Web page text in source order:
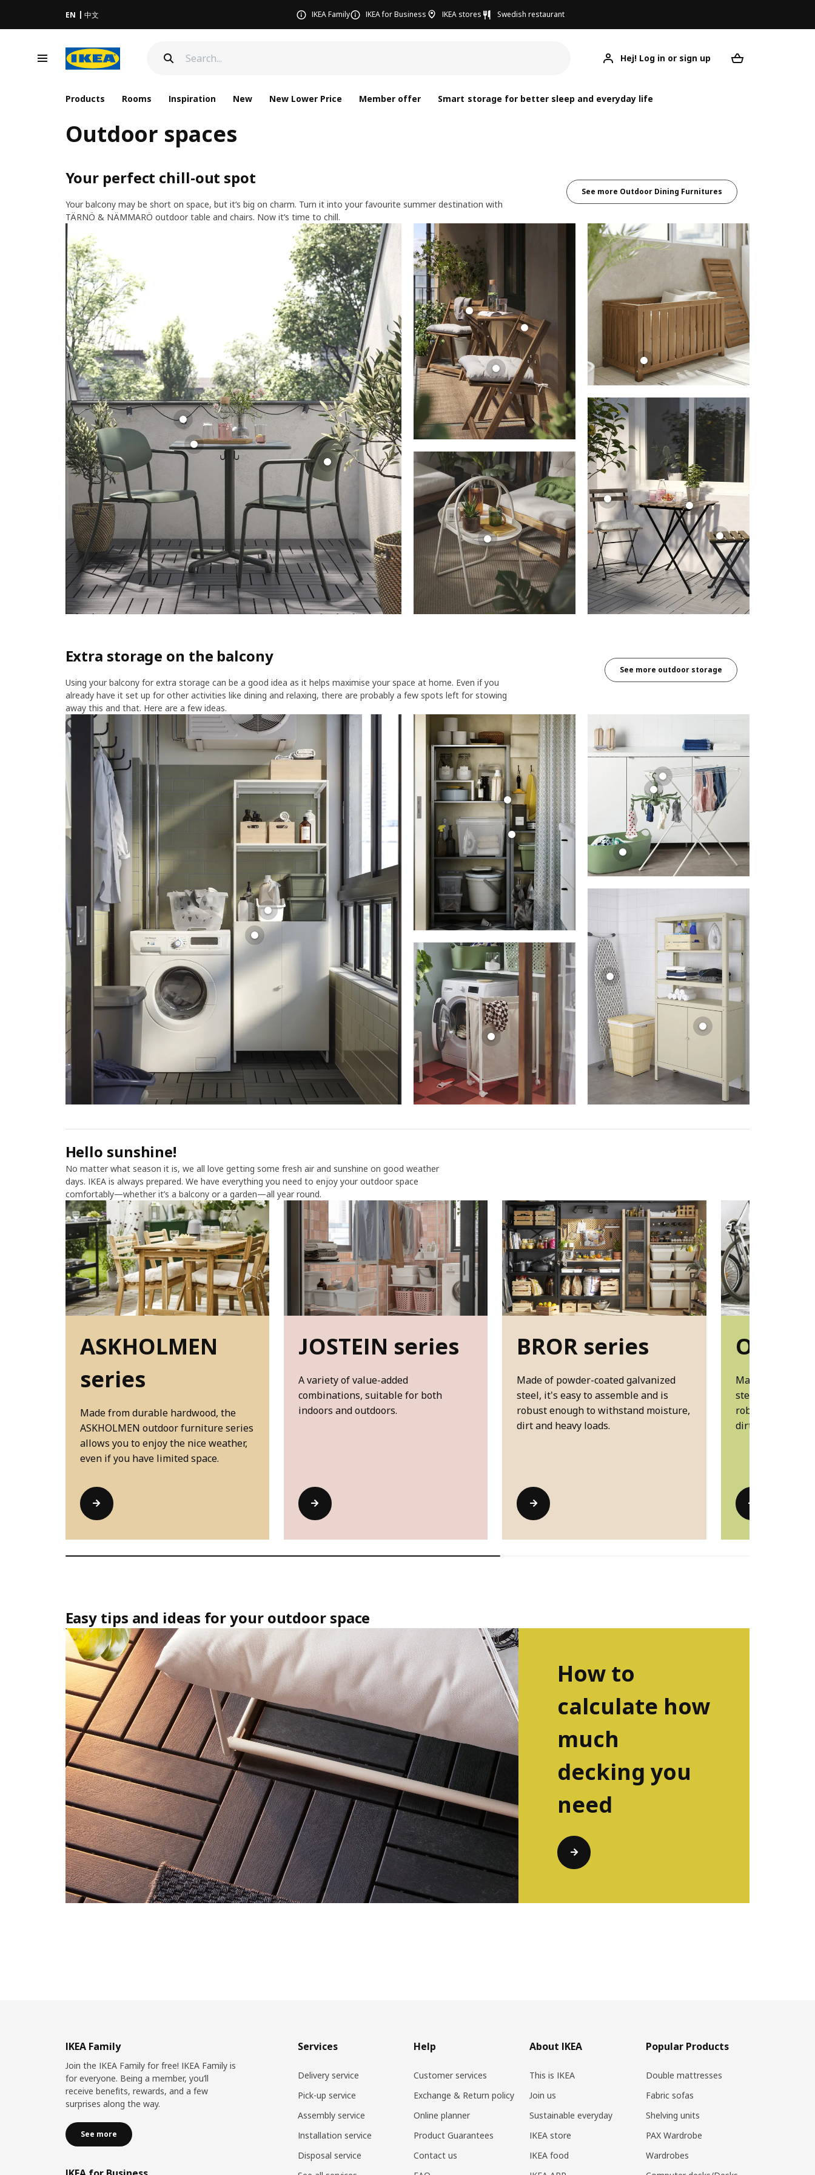
EN 中文 IKEA Family IKEA for Business IKEA stores Swedish restaurant
Hej! Log in or sign up
Products Rooms Inspiration New New Lower Price Member offer Smart storage for better sleep and everyday life
Outdoor spaces
Your perfect chill-out spot​
​Your balcony may be short on space, but it‘s big on charm. Turn it into your favourite summer destination with
TÄRNÖ & NÄMMARÖ outdoor table and chairs. Now it’s time to chill.​
See more Outdoor Dining Furnitures
Extra storage on the balcony​
Using your balcony for extra storage can be a good idea as it helps maximise your space at home. Even if you
already have it set up for other activities like dining and relaxing, there are probably a few spots left for stowing
away this and that. Here are a few ideas.​
See more outdoor storage​
Hello sunshine!
No matter what season it is, we all love getting some fresh air and sunshine on good weather
days. IKEA is always prepared. We have everything you need to enjoy your outdoor space
comfortably—whether it’s a balcony or a garden—all year round.
ASKHOLMEN
series
Made from durable hardwood, the
ASKHOLMEN outdoor furniture series
allows you to enjoy the nice weather,
even if you have limited space.
JOSTEIN series
A variety of value-added
combinations, suitable for both
indoors and outdoors.
BROR series
Made of powder-coated galvanized
steel, it's easy to assemble and is
robust enough to withstand moisture,
dirt and heavy loads. ​
OMAR
Made of
steel, it's easy to
robust enough
dirt and heavy
Easy tips and ideas for your outdoor space
How to
calculate how
much
decking you
need
IKEA Family
Join the IKEA Family for free! IKEA Family is
for everyone. Being a member, you’ll
receive benefits, rewards, and a few
surprises along the way.
See more
Services
Delivery service
Pick-up service
Assembly service
Installation service
Disposal service
Help
Customer services
Exchange & Return policy
Online planner
Product Guarantees
Contact us
About IKEA
This is IKEA
Join us
Sustainable everyday
IKEA store
IKEA food
Popular Products
Double mattresses
Fabric sofas
Shelving units
PAX Wardrobe
Wardrobes